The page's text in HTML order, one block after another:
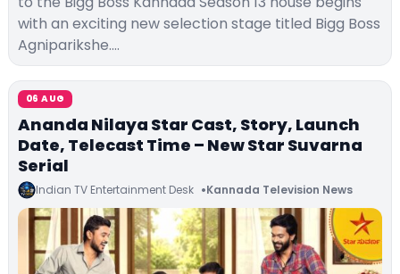
with an exciting new selection stage titled Bigg Boss
Agniparikshe.…
06 AUG
Ananda Nilaya Star Cast, Story, Launch
Date, Telecast Time – New Star Suvarna
Serial
Indian TV Entertainment Desk Kannada Television News